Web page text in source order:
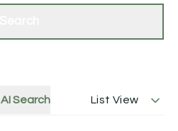
AI Search List View